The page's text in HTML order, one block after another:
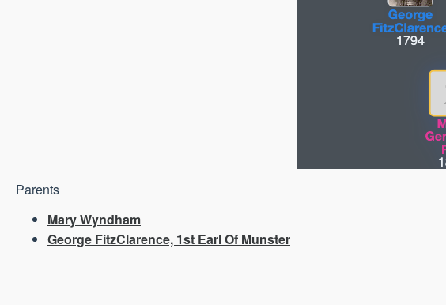
Parents
Mary Wyndham
George FitzClarence, 1st Earl Of Munster